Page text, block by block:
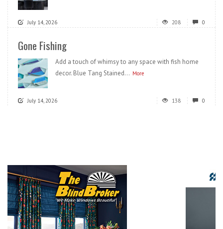
July 14, 2026 208 0
Gone Fishing
Add a touch of whimsy to any space with fish home
decor. Blue Tang Stained... More
July 14, 2026 138 0